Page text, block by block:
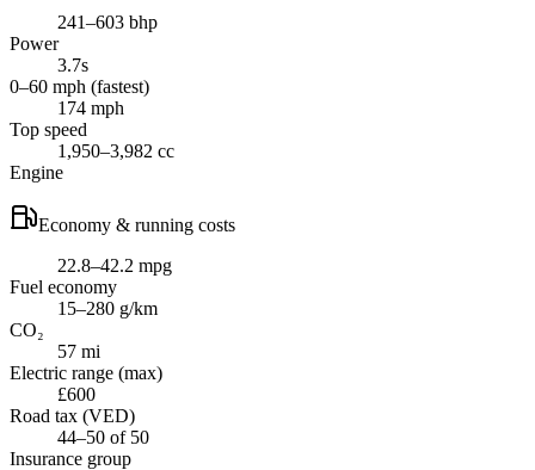
241–603 bhp
Power
3.7s
0–60 mph (fastest)
174 mph
Top speed
1,950–3,982 cc
Engine
Economy & running costs
22.8–42.2 mpg
Fuel economy
15–280 g/km
CO₂
57 mi
Electric range (max)
£600
Road tax (VED)
44–50 of 50
Insurance group